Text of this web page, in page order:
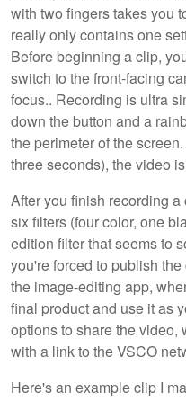
with two fingers takes you
really only contains one
Before beginning a clip,
switch to the front-facing
focus.. Recording is ultra
down the button and a
the perimeter of the
three seconds), the video
After you finish recording
six filters (four color, one
edition filter that seems to
you're forced to publish
the image-editing app,
final product and use it as
options to share the
with a link to the VSCO
Here's an example clip I